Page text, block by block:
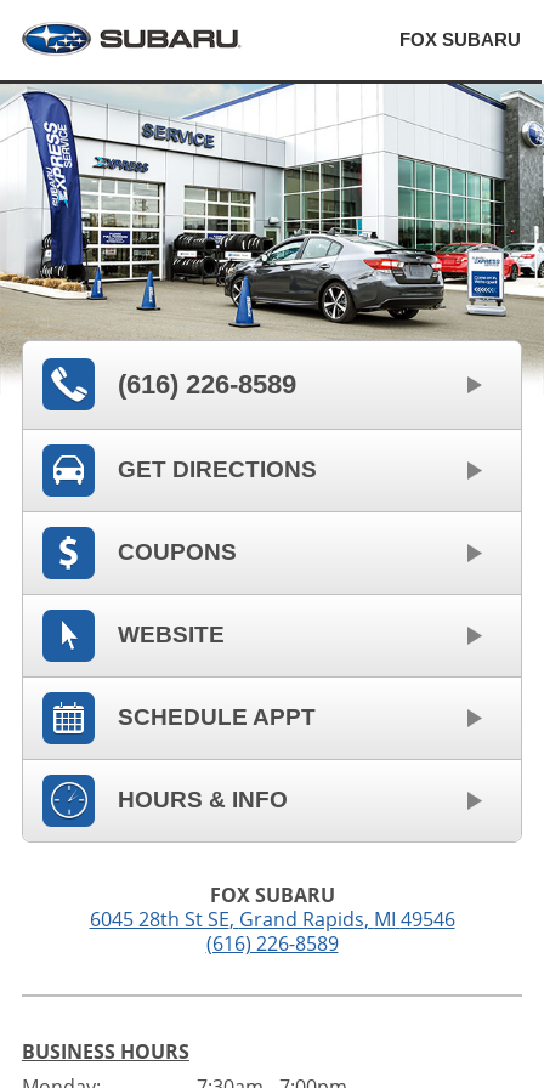
FOX SUBARU
(616) 226-8589
GET DIRECTIONS
COUPONS
WEBSITE
SCHEDULE APPT
HOURS & INFO
FOX SUBARU
6045 28th St SE, Grand Rapids, MI 49546
(616) 226-8589
BUSINESS HOURS